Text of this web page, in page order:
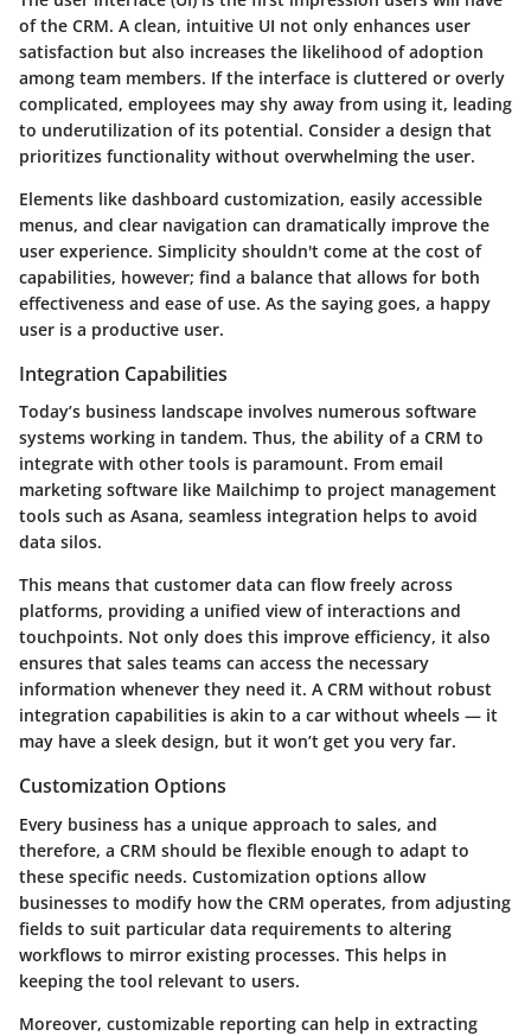
of the CRM. A clean, intuitive UI not only enhances user
satisfaction but also increases the likelihood of adoption
among team members. If the interface is cluttered or overly
complicated, employees may shy away from using it, leading
to underutilization of its potential. Consider a design that
prioritizes functionality without overwhelming the user.
Elements like dashboard customization, easily accessible
menus, and clear navigation can dramatically improve the
user experience. Simplicity shouldn't come at the cost of
capabilities, however; find a balance that allows for both
effectiveness and ease of use. As the saying goes, a happy
user is a productive user.
Integration Capabilities
Today’s business landscape involves numerous software
systems working in tandem. Thus, the ability of a CRM to
integrate with other tools is paramount. From email
marketing software like Mailchimp to project management
tools such as Asana, seamless integration helps to avoid
data silos.
This means that customer data can flow freely across
platforms, providing a unified view of interactions and
touchpoints. Not only does this improve efficiency, it also
ensures that sales teams can access the necessary
information whenever they need it. A CRM without robust
integration capabilities is akin to a car without wheels — it
may have a sleek design, but it won’t get you very far.
Customization Options
Every business has a unique approach to sales, and
therefore, a CRM should be flexible enough to adapt to
these specific needs. Customization options allow
businesses to modify how the CRM operates, from adjusting
fields to suit particular data requirements to altering
workflows to mirror existing processes. This helps in
keeping the tool relevant to users.
Moreover, customizable reporting can help in extracting